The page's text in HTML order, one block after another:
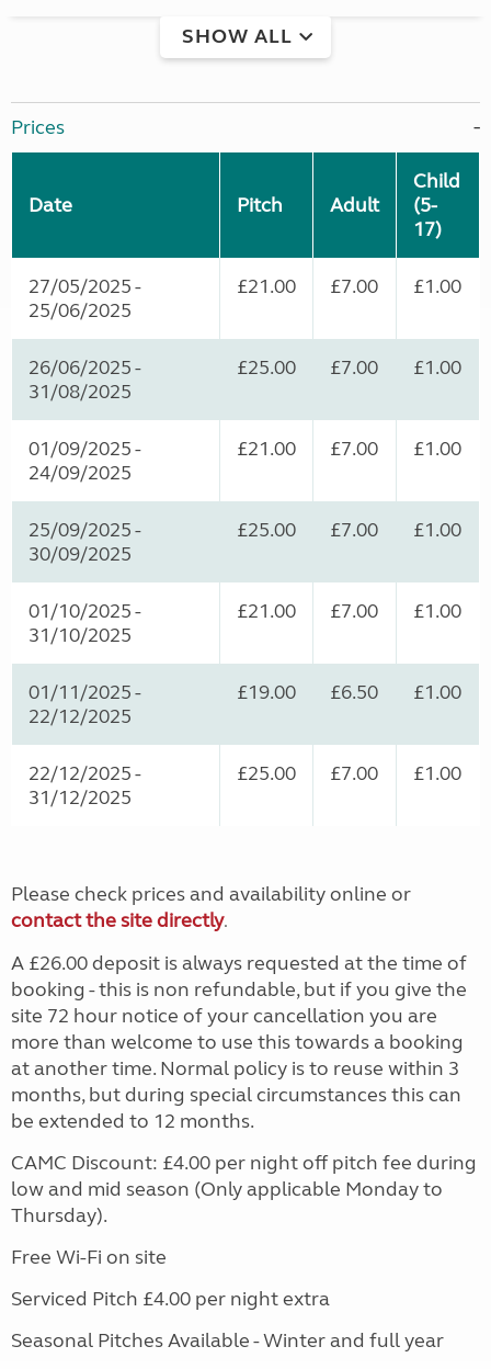
SHOW ALL
Prices
Date Pitch Adult
Child
(5-
17)
27/05/2025 -
25/06/2025
£21.00 £7.00 £1.00
26/06/2025 -
31/08/2025
£25.00 £7.00 £1.00
01/09/2025 -
24/09/2025
£21.00 £7.00 £1.00
25/09/2025 -
30/09/2025
£25.00 £7.00 £1.00
01/10/2025 -
31/10/2025
£21.00 £7.00 £1.00
01/11/2025 -
22/12/2025
£19.00 £6.50 £1.00
22/12/2025 -
31/12/2025
£25.00 £7.00 £1.00
Please check prices and availability online or
contact the site directly.
A £26.00 deposit is always requested at the time of
booking - this is non refundable, but if you give the
site 72 hour notice of your cancellation you are
more than welcome to use this towards a booking
at another time. Normal policy is to reuse within 3
months, but during special circumstances this can
be extended to 12 months.
CAMC Discount: £4.00 per night off pitch fee during
low and mid season (Only applicable Monday to
Thursday).
Free Wi-Fi on site
Serviced Pitch £4.00 per night extra
Seasonal Pitches Available - Winter and full year